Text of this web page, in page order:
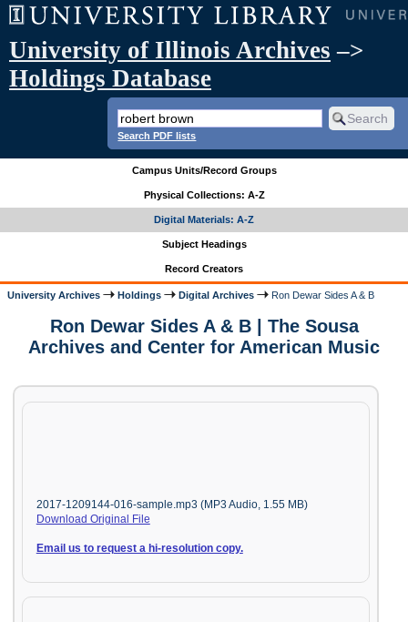
University of Illinois Archives –>
Holdings Database
Search PDF lists
Campus Units/Record Groups
Physical Collections: A-Z
Digital Materials: A-Z
Subject Headings
Record Creators
University Archives Holdings Digital Archives Ron Dewar Sides A & B
Ron Dewar Sides A & B | The Sousa
Archives and Center for American Music
2017-1209144-016-sample.mp3 (MP3 Audio, 1.55 MB)
Download Original File
Email us to request a hi-resolution copy.